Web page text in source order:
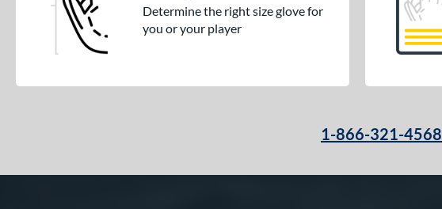
Determine the right size glove for
you or your player
1-866-321-4568